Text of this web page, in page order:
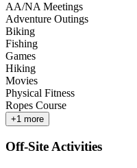
AA/NA Meetings
Adventure Outings
Biking
Fishing
Games
Hiking
Movies
Physical Fitness
Ropes Course
+1 more
Off-Site Activities